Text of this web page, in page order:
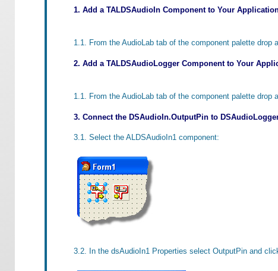
1. Add a TALDSAudioIn Component to Your
1.1. From the AudioLab tab of the component palette drop
2. Add a TALDSAudioLogger Component to Your
1.1. From the AudioLab tab of the component palette drop
3. Connect the DSAudioIn.OutputPin to
3.1. Select the ALDSAudioIn1 component:
3.2. In the dsAudioIn1 Properties select OutputPin and